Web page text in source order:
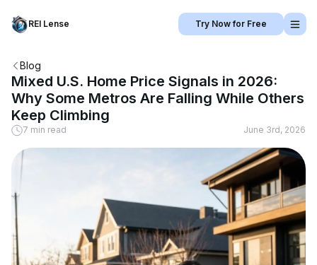
REI Lense Try Now for Free
Blog
Mixed U.S. Home Price Signals in 2026:
Why Some Metros Are Falling While Others
Keep Climbing
7 min read June 3rd, 2026